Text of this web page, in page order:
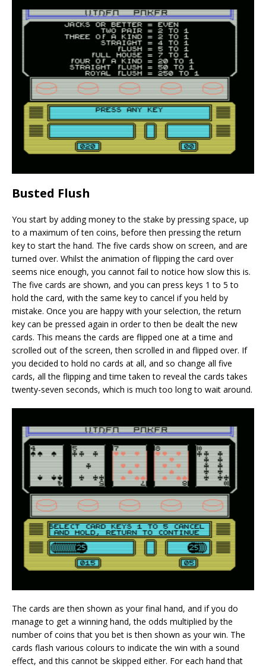
Busted Flush
You start by adding money to the stake by pressing space, up
to a maximum of ten coins, before then pressing the return
key to start the hand. The five cards show on screen, and are
turned over. Whilst the animation of flipping the card over
seems nice enough, you cannot fail to notice how slow this is.
The five cards are shown, and you can press keys 1 to 5 to
hold the card, with the same key to cancel if you held by
mistake. Once you are happy with your selection, the return
key can be pressed again in order to then be dealt the new
cards. This means the cards are flipped one at a time and
scrolled out of the screen, then scrolled in and flipped over. If
you decided to hold no cards at all, and so change all five
cards, all the flipping and time taken to reveal the cards takes
twenty-seven seconds, which is much too long to wait around.
The cards are then shown as your final hand, and if you do
manage to get a winning hand, the odds multiplied by the
number of coins that you bet is then shown as your win. The
cards flash various colours to indicate the win with a sound
effect, and this cannot be skipped either. For each hand that